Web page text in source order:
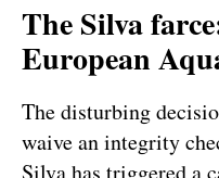
The Silva
European
The disturbing
waive an integrity
Silva has triggered a